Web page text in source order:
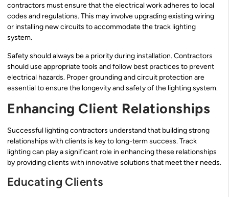
contractors must ensure that the electrical work adheres to local
codes and regulations. This may involve upgrading existing wiring
or installing new circuits to accommodate the track lighting
system.
Safety should always be a priority during installation. Contractors
should use appropriate tools and follow best practices to prevent
electrical hazards. Proper grounding and circuit protection are
essential to ensure the longevity and safety of the lighting system.
Enhancing Client Relationships
Successful lighting contractors understand that building strong
relationships with clients is key to long-term success. Track
lighting can play a significant role in enhancing these relationships
by providing clients with innovative solutions that meet their needs.
Educating Clients